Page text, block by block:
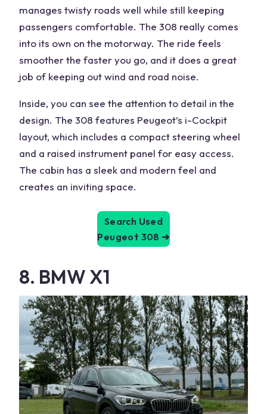
manages twisty roads well while still keeping
passengers comfortable. The 308 really comes
into its own on the motorway. The ride feels
smoother the faster you go, and it does a great
job of keeping out wind and road noise.
Inside, you can see the attention to detail in the
design. The 308 features Peugeot’s i-Cockpit
layout, which includes a compact steering wheel
and a raised instrument panel for easy access.
The cabin has a sleek and modern feel and
creates an inviting space.
Search Used
Peugeot 308 ➜
8. BMW X1